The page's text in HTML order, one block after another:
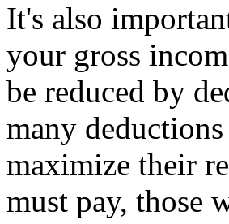
It's also
your gross
be reduced by
many
maximize their
must pay, those